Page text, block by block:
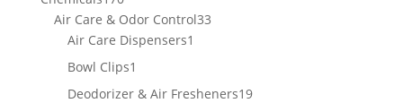
products
Air Care & Odor Control3333
Air Care Dispensers1
Bowl Clips1
product
Deodorizer & Air Fresheners1919